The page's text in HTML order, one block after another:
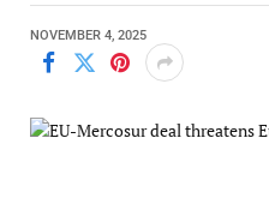
NOVEMBER 4, 2025